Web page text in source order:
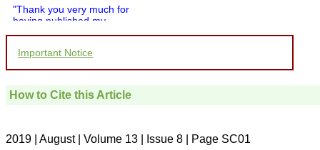
"Thank you very much for
having published my
you and your entire staff
which is quite unusual.I
pathology,and was able to
directly phone your
Important Notice
How to Cite this Article
2019 | August | Volume 13 | Issue 8 | Page SC01